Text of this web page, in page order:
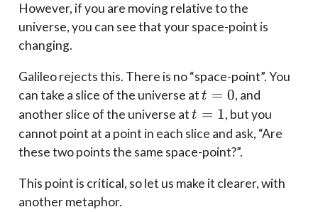
t), \dots
However, if you are moving relative to the
universe, you can see that your space-point is
changing.
Galileo rejects this. There is no “space-point”. You
can take a slice of the universe att=0
t = 0, and
another slice of the universe att=1
t = 1, but you
cannot point at a point in each slice and ask, “Are
these two points the same space-point?”.
This point is critical, so let us make it clearer, with
another metaphor.